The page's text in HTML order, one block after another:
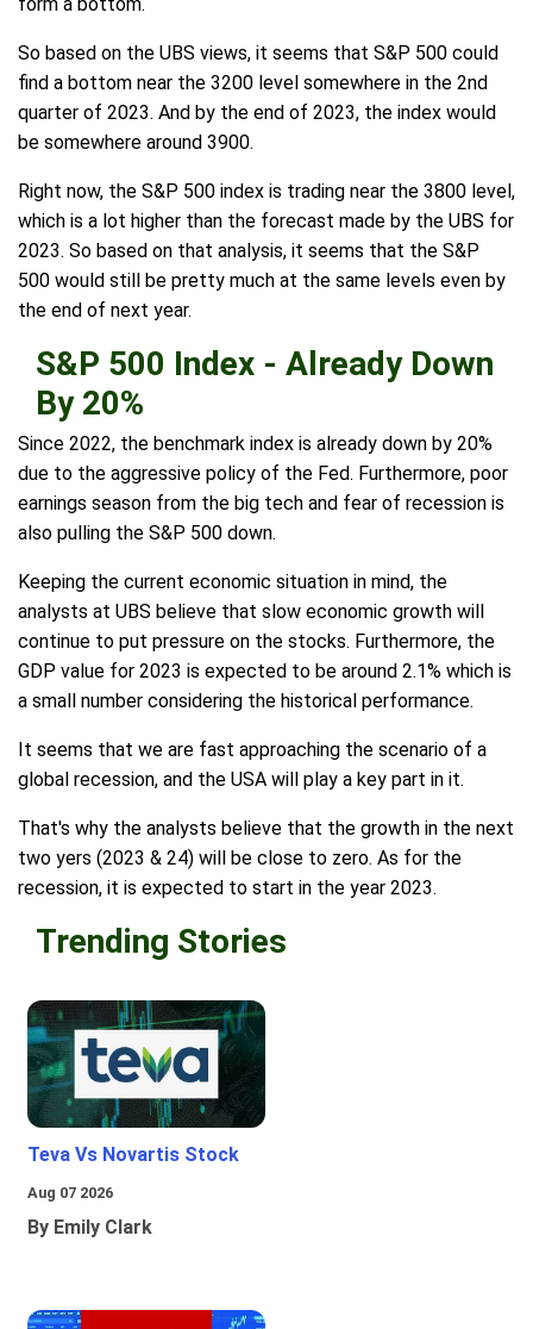
So based on the UBS views, it seems that S&P 500 could
find a bottom near the 3200 level somewhere in the 2nd
quarter of 2023. And by the end of 2023, the index would
be somewhere around 3900.
Right now, the S&P 500 index is trading near the 3800 level,
which is a lot higher than the forecast made by the UBS for
2023. So based on that analysis, it seems that the S&P
500 would still be pretty much at the same levels even by
the end of next year.
S&P 500 Index - Already Down
By 20%
Since 2022, the benchmark index is already down by 20%
due to the aggressive policy of the Fed. Furthermore, poor
earnings season from the big tech and fear of recession is
also pulling the S&P 500 down.
Keeping the current economic situation in mind, the
analysts at UBS believe that slow economic growth will
continue to put pressure on the stocks. Furthermore, the
GDP value for 2023 is expected to be around 2.1% which is
a small number considering the historical performance.
It seems that we are fast approaching the scenario of a
global recession, and the USA will play a key part in it.
That's why the analysts believe that the growth in the next
two yers (2023 & 24) will be close to zero. As for the
recession, it is expected to start in the year 2023.
Trending Stories
Teva Vs Novartis Stock
Aug 07 2026
By Emily Clark